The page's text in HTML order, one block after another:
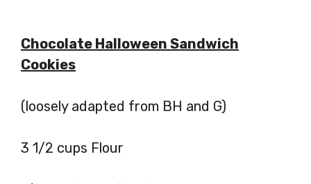
Chocolate Halloween Sandwich
Cookies
(loosely adapted from BH and G)
3 1/2 cups Flour